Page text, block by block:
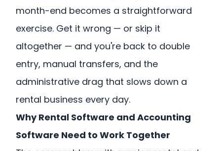
month-end becomes a straightforward
exercise. Get it wrong — or skip it
altogether — and you're back to double
entry, manual transfers, and the
administrative drag that slows down a
rental business every day.
Why Rental Software and Accounting
Software Need to Work Together